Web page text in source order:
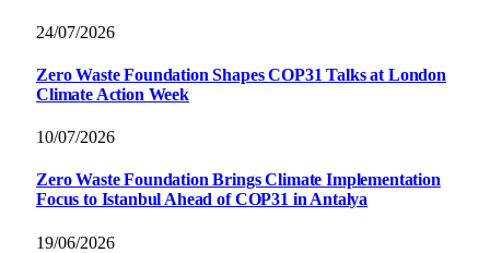
24/07/2026
Zero Waste Foundation Shapes COP31 Talks at London
Climate Action Week
10/07/2026
Zero Waste Foundation Brings Climate Implementation
Focus to Istanbul Ahead of COP31 in Antalya
19/06/2026